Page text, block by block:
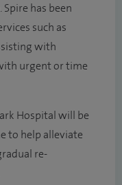
has been
such as
with
urgent or time
Hospital will be
to help alleviate
re-